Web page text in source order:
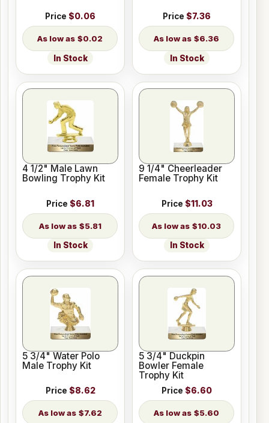
Price $0.06
$0.02
In Stock
Price $7.36
$6.36
In Stock
4 1/2" Male Lawn
Bowling Trophy Kit
Price $6.81
$5.81
In Stock
9 1/4" Cheerleader
Female Trophy Kit
Price $11.03
$10.03
In Stock
5 3/4" Water Polo
Male Trophy Kit
Price $8.62
$7.62
5 3/4" Duckpin
Bowler Female
Trophy Kit
Price $6.60
$5.60